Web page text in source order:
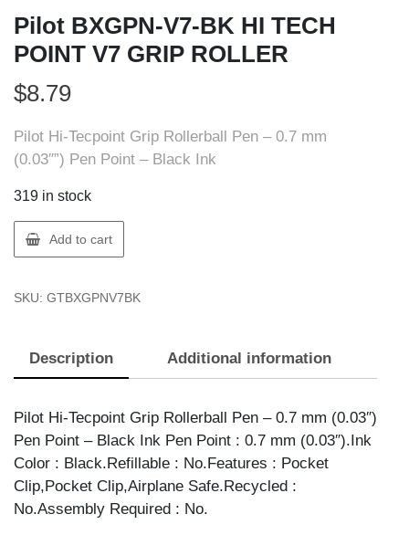
Pilot BXGPN-V7-BK HI TECH
POINT V7 GRIP ROLLER
$8.79
Pilot Hi-Tecpoint Grip Rollerball Pen – 0.7 mm
(0.03″”) Pen Point – Black Ink
319 in stock
Pilot
BXGPN-
BK
POINT
GRIP
ROLLER
quantity
Add to cart
SKU: GTBXGPNV7BK
Description Additional information
Pilot Hi-Tecpoint Grip Rollerball Pen – 0.7 mm (0.03″)
Pen Point – Black Ink Pen Point : 0.7 mm (0.03″).Ink
Color : Black.Refillable : No.Features : Pocket
Clip,Pocket Clip,Airplane Safe.Recycled :
No.Assembly Required : No.